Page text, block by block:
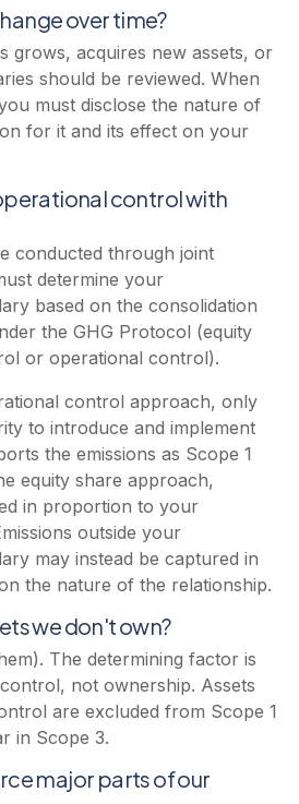
over time?
grows, acquires new assets, or
should be reviewed. When
must disclose the nature of
for it and its effect on your
control with
conducted through joint
determine your
based on the consolidation
the GHG Protocol (equity
or operational control).
control approach, only
to introduce and implement
the emissions as Scope 1
equity share approach,
in proportion to your
outside your
may instead be captured in
the nature of the relationship.
we don't own?
The determining factor is
not ownership. Assets
are excluded from Scope 1
in Scope 3.
major parts of our